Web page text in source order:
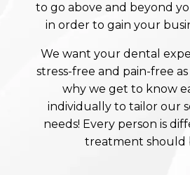
to go above and beyond
in order to gain your
We want your dental
stress-free and pain-free as
why we get to know
individually to tailor our
needs! Every person is
treatment should